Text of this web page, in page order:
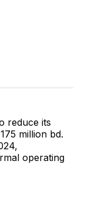
reduce its
million bd.
operating